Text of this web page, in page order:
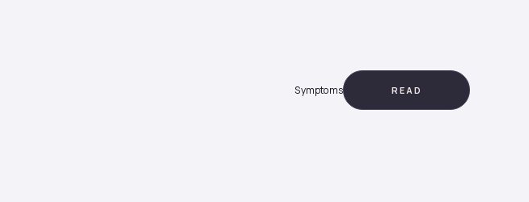
Symptoms READ